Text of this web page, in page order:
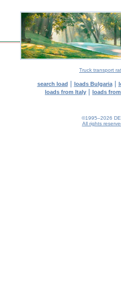
Truck transport
search load | loads Bulgaria|
loads from Italy | loads
©1995–2026
All rights